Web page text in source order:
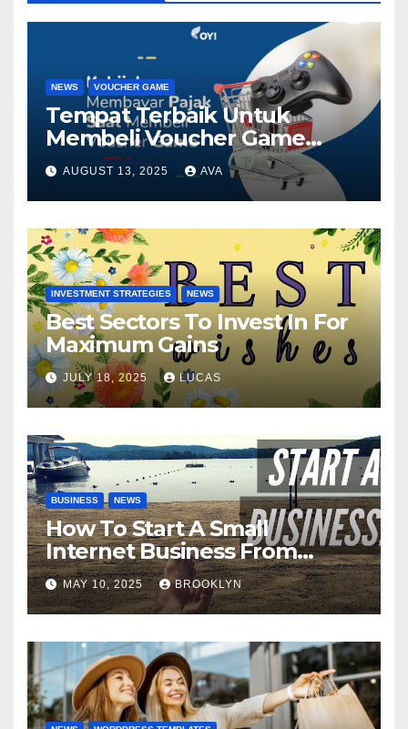
NEWS VOUCHER GAME
Tempat Terbaik Untuk
Membeli Voucher Game
Diskon
AUGUST 13, 2025 AVA
INVESTMENT STRATEGIES NEWS
Best Sectors To Invest In For
Maximum Gains
JULY 18, 2025 LUCAS
BUSINESS NEWS
How To Start A Small
Internet Business From
Home
MAY 10, 2025 BROOKLYN